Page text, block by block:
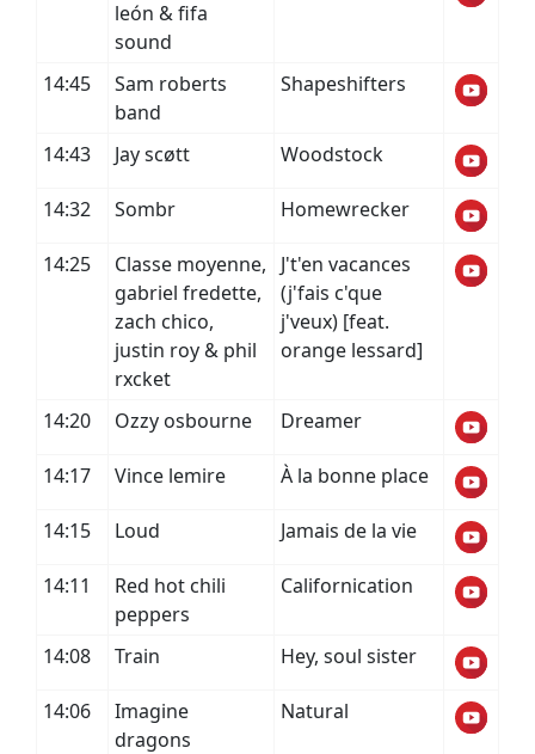
león & fifa
sound
14:45
Sam roberts
band
Shapeshifters
14:43 Jay scøtt Woodstock
14:32 Sombr Homewrecker
14:25
Classe moyenne,
gabriel fredette,
zach chico,
justin roy & phil
rxcket
J't'en vacances
(j'fais c'que
j'veux) [feat.
orange lessard]
14:20 Ozzy osbourne Dreamer
14:17 Vince lemire À la bonne place
14:15 Loud Jamais de la vie
14:11
Red hot chili
peppers
Californication
14:08 Train Hey, soul sister
14:06
Imagine
dragons
Natural